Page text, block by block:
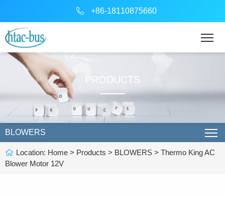
+86-18110875660
PRODUCTS
BLOWERS
Location: Home > Products > BLOWERS > Thermo King AC
Blower Motor 12V